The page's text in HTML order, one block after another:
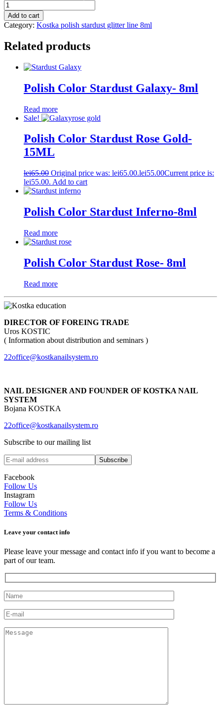
Add to cart
Category: Kostka polish stardust glitter line 8ml
Related products
Polish Color Stardust Galaxy- 8ml
Read more
Sale!
Polish Color Stardust Rose Gold-
15ML
lei65.00 Original price was: lei65.00.lei55.00Current price is:
lei55.00. Add to cart
Polish Color Stardust Inferno-8ml
Read more
Polish Color Stardust Rose- 8ml
Read more
DIRECTOR OF FOREING TRADE
Uros KOSTIC
( Information about distribution and seminars )
22office@kostkanailsystem.ro
NAIL DESIGNER AND FOUNDER OF KOSTKA NAIL
SYSTEM
Bojana KOSTKA
22office@kostkanailsystem.ro
Subscribe to our mailing list
Facebook
Follow Us
Instagram
Follow Us
Terms & Conditions
Leave your сontact info
Please leave your message and contact info if you want to become a
part of our team.